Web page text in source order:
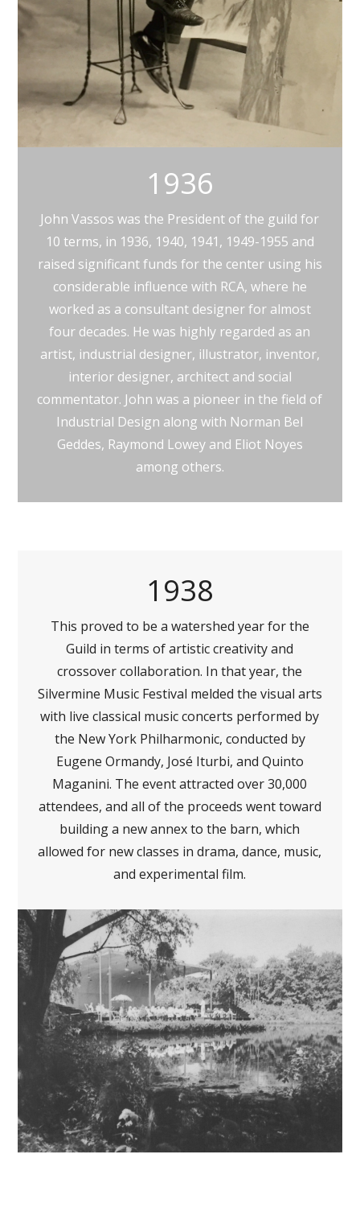
1936
John Vassos was the President of the guild for
10 terms, in 1936, 1940, 1941, 1949-1955 and
raised significant funds for the center using his
considerable influence with RCA, where he
worked as a consultant designer for almost
four decades. He was highly regarded as an
artist, industrial designer, illustrator, inventor,
interior designer, architect and social
commentator. John was a pioneer in the field of
Industrial Design along with Norman Bel
Geddes, Raymond Lowey and Eliot Noyes
among others.
1938
This proved to be a watershed year for the
Guild in terms of artistic creativity and
crossover collaboration. In that year, the
Silvermine Music Festival melded the visual arts
with live classical music concerts performed by
the New York Philharmonic, conducted by
Eugene Ormandy, José Iturbi, and Quinto
Maganini. The event attracted over 30,000
attendees, and all of the proceeds went toward
building a new annex to the barn, which
allowed for new classes in drama, dance, music,
and experimental film.